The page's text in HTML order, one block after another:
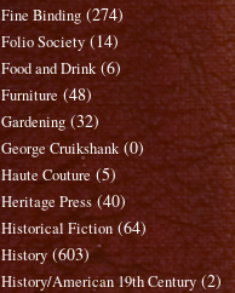
Fine Binding (274)
Folio Society (14)
Food and Drink (6)
Furniture (48)
Gardening (32)
George Cruikshank (0)
Haute Couture (5)
Heritage Press (40)
Historical Fiction (64)
History (603)
History/American 19th Century (2)